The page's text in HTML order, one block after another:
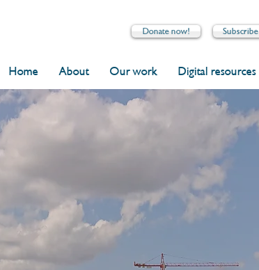
Donate now! Subscribe
Home About Our work Digital resources